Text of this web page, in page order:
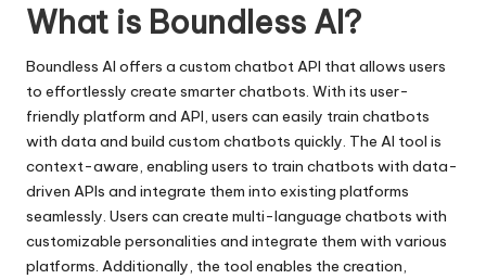
What is Boundless AI?
Boundless AI offers a custom chatbot API that allows users
to effortlessly create smarter chatbots. With its user-
friendly platform and API, users can easily train chatbots
with data and build custom chatbots quickly. The AI tool is
context-aware, enabling users to train chatbots with data-
driven APIs and integrate them into existing platforms
seamlessly. Users can create multi-language chatbots with
customizable personalities and integrate them with various
platforms. Additionally, the tool enables the creation,